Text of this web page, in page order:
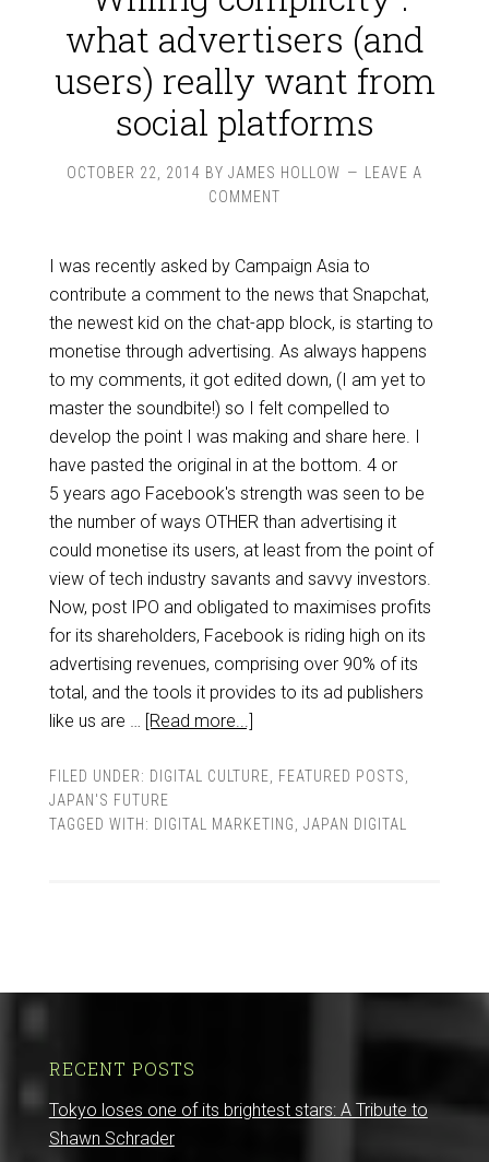
what advertisers (and
users) really want from
social platforms
OCTOBER 22, 2014 BY JAMES HOLLOW
LEAVE A
COMMENT
I was recently asked by Campaign Asia to
contribute a comment to the news that Snapchat,
the newest kid on the chat-app block, is starting to
monetise through advertising. As always happens
to my comments, it got edited down, (I am yet to
master the soundbite!) so I felt compelled to
develop the point I was making and share here. I
have pasted the original in at the bottom. 4 or
5 years ago Facebook's strength was seen to be
the number of ways OTHER than advertising it
could monetise its users, at least from the point of
view of tech industry savants and savvy investors.
Now, post IPO and obligated to maximises profits
for its shareholders, Facebook is riding high on its
advertising revenues, comprising over 90% of its
total, and the tools it provides to its ad publishers
like us are … [Read more...]
FILED UNDER: DIGITAL CULTURE FEATURED POSTS
JAPAN'S FUTURE
TAGGED WITH: DIGITAL MARKETING JAPAN DIGITAL
RECENT POSTS
Tokyo loses one of its brightest stars: A Tribute to
Shawn Schrader